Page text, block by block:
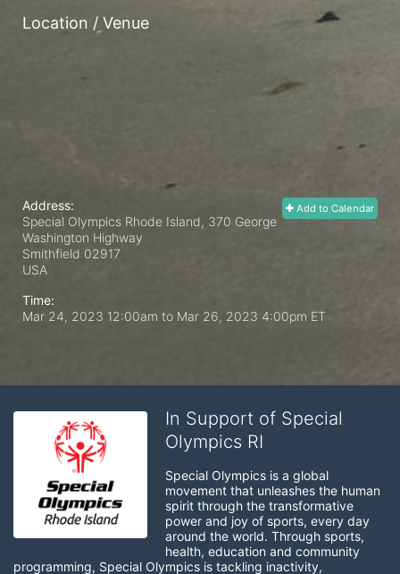
Location / Venue
Add to Calendar
Address:
Special Olympics Rhode Island, 370 George
Washington Highway
Smithfield 02917
USA
Time:
Mar 24, 2023 12:00am to Mar 26, 2023 4:00pm ET
In Support of Special
Olympics RI
Special Olympics is a global
movement that unleashes the human
spirit through the transformative
power and joy of sports, every day
around the world. Through sports,
health, education and community
programming, Special Olympics is tackling inactivity,